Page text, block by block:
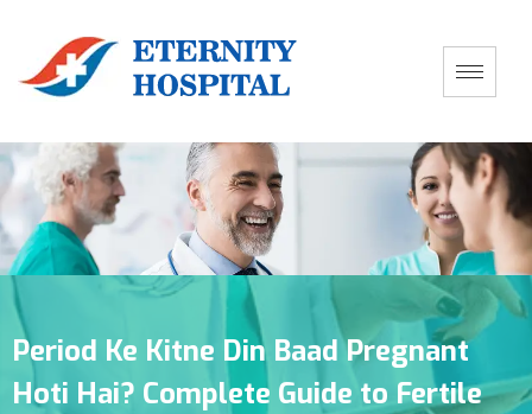
Period Ke Kitne Din Baad Pregnant
Hoti Hai? Complete Guide to Fertile